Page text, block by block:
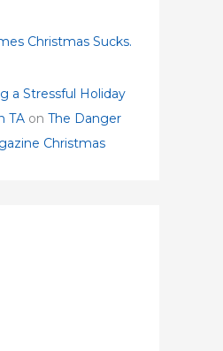
Christmas Sucks.
a Stressful Holiday
TA on The Danger
Christmas